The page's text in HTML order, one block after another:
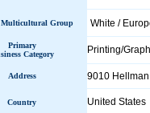
Multicultural Group White /
Primary
Category
Printing/
Address 9010
Country United States